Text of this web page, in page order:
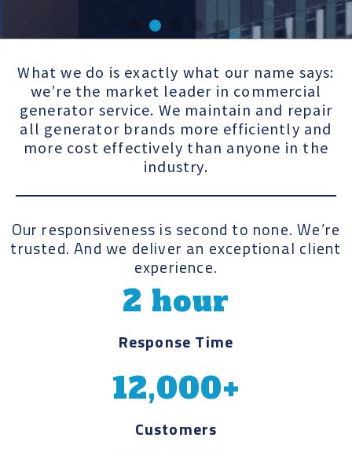
Trusted
more
10,000
Be a Customer
What we do is exactly what our name says:
we’re the market leader in commercial
generator service. We maintain and repair
all generator brands more efficiently and
more cost effectively than anyone in the
industry.
Our responsiveness is second to none. We’re
trusted. And we deliver an exceptional client
experience.
2 hour
Response Time
12,000+
Customers